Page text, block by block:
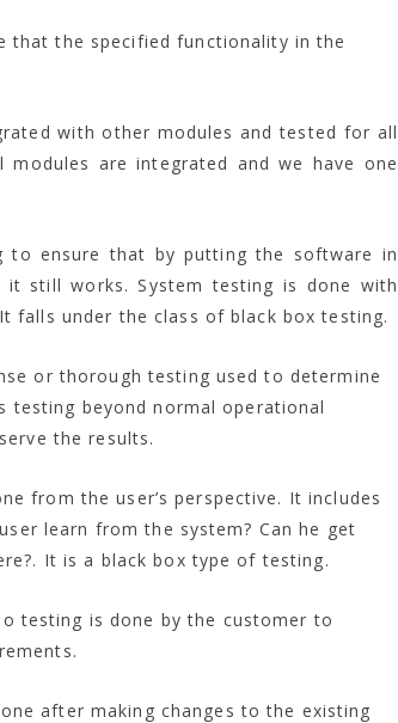
that the specified functionality in the
with other modules and tested for all
are integrated and we have one
to ensure that by putting the software in
it still works. System testing is done with
falls under the class of black box testing.
or thorough testing used to determine
beyond normal operational
the results.
from the user’s perspective. It includes
learn from the system? Can he get
It is a black box type of testing.
testing is done by the customer to
after making changes to the existing